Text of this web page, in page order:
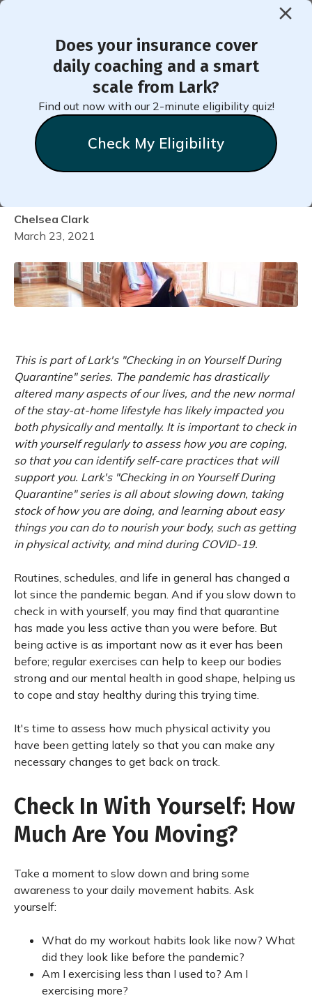
Does your insurance cover
daily coaching and a smart
scale from Lark?
Find out now with our 2-minute eligibility quiz!
Check My Eligibility
< Back to Member Blog
Checking In on Yourself
During Quarantine: Is Your
Body Getting Enough
Chelsea Clark
March 23, 2021
This is part of Lark's "Checking in on Yourself During
Quarantine" series. The pandemic has drastically
altered many aspects of our lives, and the new normal
of the stay-at-home lifestyle has likely impacted you
both physically and mentally. It is important to check in
with yourself regularly to assess how you are coping,
so that you can identify self-care practices that will
support you. Lark's "Checking in on Yourself During
Quarantine" series is all about slowing down, taking
stock of how you are doing, and learning about easy
things you can do to nourish your body, such as getting
in physical activity, and mind during COVID-19.
Routines, schedules, and life in general has changed a
lot since the pandemic began. And if you slow down to
check in with yourself, you may find that quarantine
has made you less active than you were before. But
being active is as important now as it ever has been
before; regular exercises can help to keep our bodies
strong and our mental health in good shape, helping us
to cope and stay healthy during this trying time.
It's time to assess how much physical activity you
have been getting lately so that you can make any
necessary changes to get back on track.
Check In With Yourself: How
Much Are You Moving?
Take a moment to slow down and bring some
awareness to your daily movement habits. Ask
yourself:
What do my workout habits look like now? What
did they look like before the pandemic?
Am I exercising less than I used to? Am I
exercising more?